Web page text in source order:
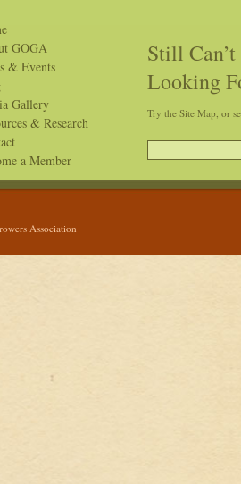
GOGA
& Events
Gallery
& Research
a Member
Still
Looking
Try the Site Map, or
Association